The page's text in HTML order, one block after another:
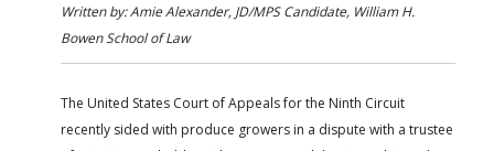
Written by: Amie Alexander, JD/MPS Candidate, William H.
Bowen School of Law
The United States Court of Appeals for the Ninth Circuit
recently sided with produce growers in a dispute with a trustee